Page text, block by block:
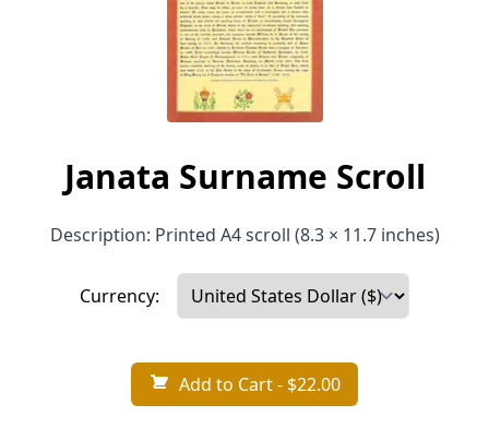
Janata Surname Scroll
Description: Printed A4 scroll (8.3 × 11.7 inches)
Currency:
Add to Cart- $22.00